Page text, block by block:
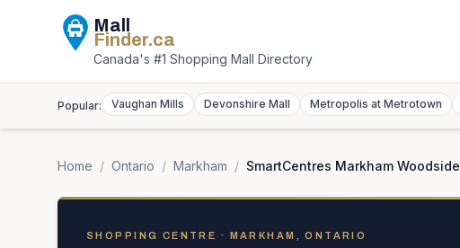
Mall
Finder.ca
Canada's #1 Shopping Mall Directory
Popular: Vaughan Mills Devonshire Mall Metropolis at Metrotown
Home / Ontario / Markham / SmartCentres Markham Woodside
SHOPPING CENTRE · MARKHAM, ONTARIO